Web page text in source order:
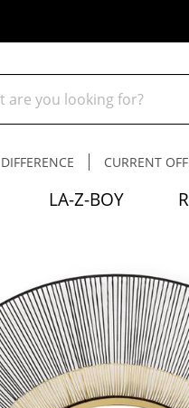
CURRENT
LA-Z-BOY